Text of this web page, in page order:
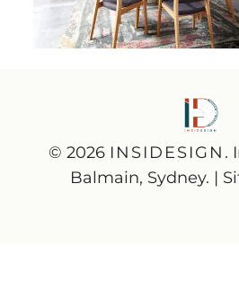
© 2026 INSIDESIGN .
Balmain, Sydney. |